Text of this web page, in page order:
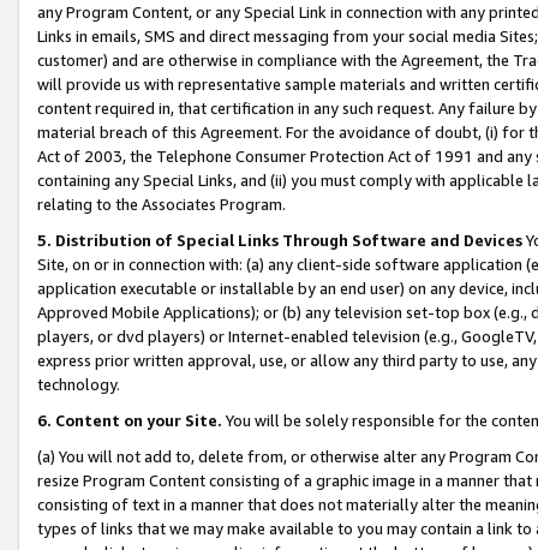
any Program Content, or any Special Link in connection with any
Links in emails, SMS and direct messaging from your social media
customer) and are otherwise in compliance with the Agreement, the
will provide us with representative sample materials and written
content required in, that certification in any such request. Any failure
material breach of this Agreement. For the avoidance of doubt, (i) for
Act of 2003, the Telephone Consumer Protection Act of 1991 and
containing any Special Links, and (ii) you must comply with
relating to the Associates Program.
5. Distribution of Special Links Through Software and Devices
Site, on or in connection with: (a) any client-side software application
application executable or installable by an end user) on any device,
Approved Mobile Applications); or (b) any television set-top box
players, or dvd players) or Internet-enabled television (e.g.,
express prior written approval, use, or allow any third party to use,
technology.
6. Content on your Site. You will be solely responsible for the
(a) You will not add to, delete from, or otherwise alter any Program
resize Program Content consisting of a graphic image in a manner
consisting of text in a manner that does not materially alter the
types of links that we may make available to you may contain a link